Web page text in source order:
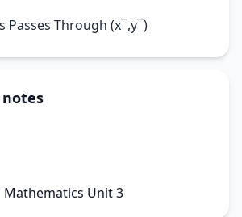
Passes Through (x¯,y¯)
Mathematics Unit 3